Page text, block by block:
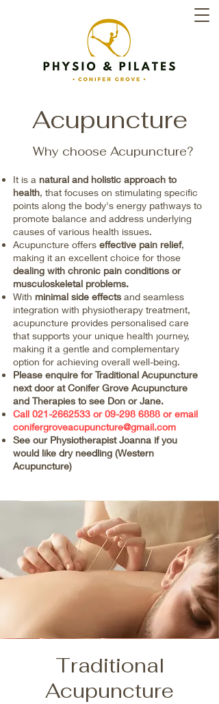
Acupuncture
Why choose Acupuncture?
It is a natural and holistic approach to
health, that focuses on stimulating specific
points along the body's energy pathways to
promote balance and address underlying
causes of various health issues.
​Acupuncture offers effective pain relief,
making it an excellent choice for those
dealing with chronic pain conditions or
musculoskeletal problems.
With minimal side effects and seamless
integration with physiotherapy treatment,
acupuncture provides personalised care
that supports your unique health journey,
making it a gentle and complementary
option for achieving overall well-being.
Please enquire for Traditional Acupuncture
next door at Conifer Grove Acupuncture
and Therapies to see Don or Jane.
Call 021-2662533 or09-298 6888 or email
conifergroveacupuncture@gmail.com
See our Physiotherapist Joanna if you
would like dry needling (Western
Acupuncture)
Traditional
Acupuncture